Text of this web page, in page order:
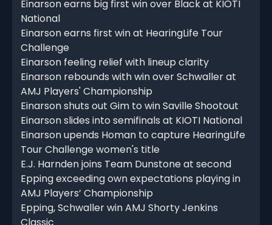
Einarson earns big first win over Black at KIOTI
National
Einarson earns first win at HearingLife Tour
Challenge
Einarson feeling relief with lineup clarity
Einarson rebounds with win over Schwaller at
AMJ Players' Championship
Einarson shuts out Gim to win Saville Shootout
Einarson slides into semifinals at KIOTI National
Einarson upends Homan to capture HearingLife
Tour Challenge women's title
E.J. Harnden joins Team Dunstone at second
Epping exceeding own expectations playing in
AMJ Players’ Championship
Epping, Schwaller win AMJ Shorty Jenkins